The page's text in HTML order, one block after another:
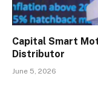
Capital Smart
Distributor
June 5, 2026